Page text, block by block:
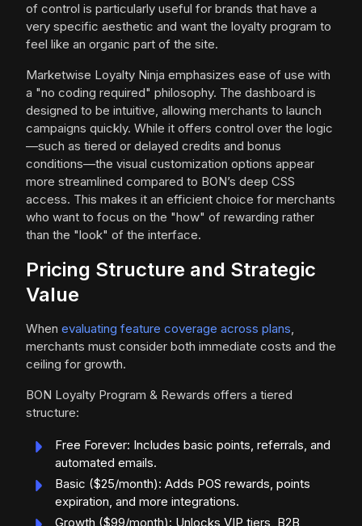
of control is particularly useful for brands that have a
very specific aesthetic and want the loyalty program to
feel like an organic part of the site.
Marketwise Loyalty Ninja emphasizes ease of use with
a "no coding required" philosophy. The dashboard is
designed to be intuitive, allowing merchants to launch
campaigns quickly. While it offers control over the logic
—such as tiered or delayed credits and bonus
conditions—the visual customization options appear
more streamlined compared to BON’s deep CSS
access. This makes it an efficient choice for merchants
who want to focus on the "how" of rewarding rather
than the "look" of the interface.
Pricing Structure and Strategic
Value
When evaluating feature coverage across plans,
merchants must consider both immediate costs and the
ceiling for growth.
BON Loyalty Program & Rewards offers a tiered
structure:
Free Forever: Includes basic points, referrals, and
automated emails.
Basic ($25/month): Adds POS rewards, points
expiration, and more integrations.
Growth ($99/month): Unlocks VIP tiers, B2B